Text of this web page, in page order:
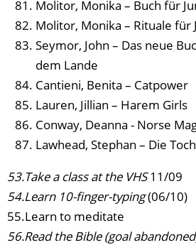
Molitor, Monika – Buch für
Molitor, Monika – Rituale für
Seymor, John – Das neue
dem Lande
Cantieni, Benita – Catpower
Lauren, Jillian – Harem Girls
Conway, Deanna - Norse
Lawhead, Stephan – Die
53.Take a class at the VHS11/09
54.Learn 10-finger-typing(06/10)
55.Learn to meditate
56.Read the Bible (goal